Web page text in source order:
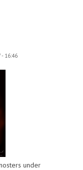
16:46
under